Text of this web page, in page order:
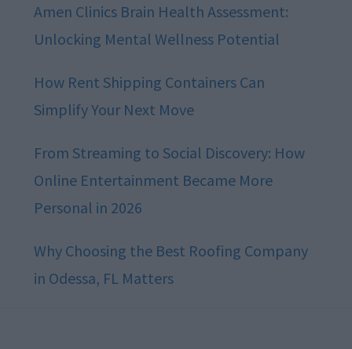
Amen Clinics Brain Health Assessment:
Unlocking Mental Wellness Potential
How Rent Shipping Containers Can
Simplify Your Next Move
From Streaming to Social Discovery: How
Online Entertainment Became More
Personal in 2026
Why Choosing the Best Roofing Company
in Odessa, FL Matters